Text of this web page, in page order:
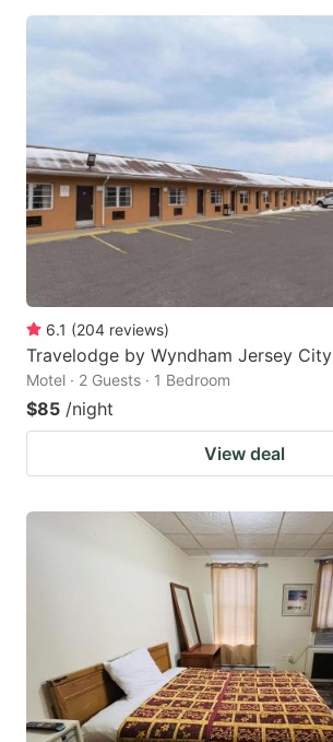
6.1 (204 reviews)
Travelodge by Wyndham Jersey City
Motel · 2 Guests · 1 Bedroom
$85 /night
View deal